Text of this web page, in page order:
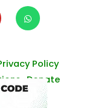
Policy
Donate
2026